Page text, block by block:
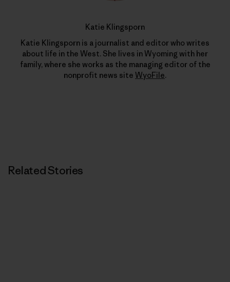
Katie Klingsporn
Katie Klingsporn is a journalist and editor who writes
about life in the West. She lives in Wyoming with her
family, where she works as the managing editor of the
nonprofit news site WyoFile.
Related Stories